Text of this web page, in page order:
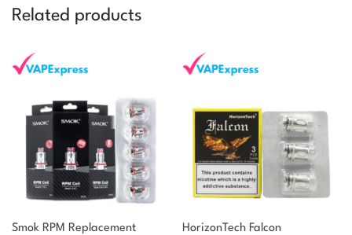
Related products
Smok RPM Replacement
HorizonTech Falcon